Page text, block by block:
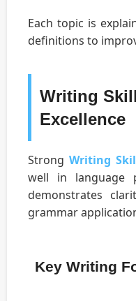
Each topic is
definitions to
Writing
Excellence
Strong Writing
well in language
demonstrates
grammar
Key Writing